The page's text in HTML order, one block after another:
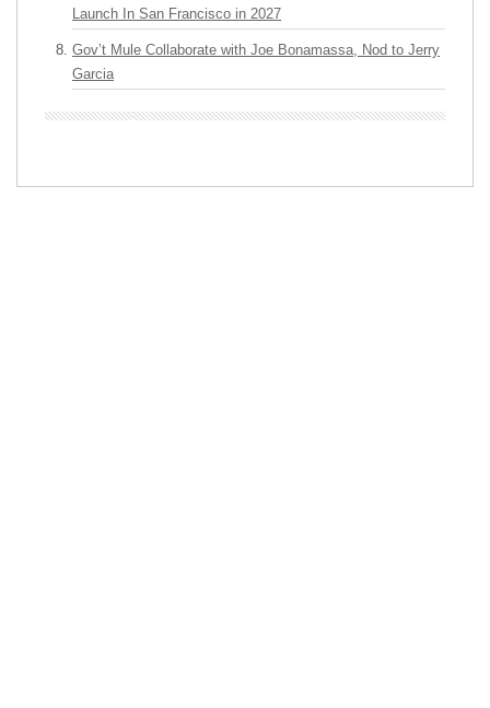
Launch In San Francisco in 2027
Gov’t Mule Collaborate with Joe Bonamassa, Nod to Jerry
Garcia